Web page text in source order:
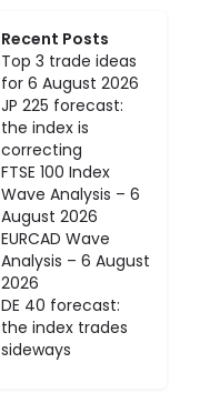
Recent Posts
Top 3 trade ideas
for 6 August 2026
JP 225 forecast:
the index is
correcting
FTSE 100 Index
Wave Analysis – 6
August 2026
EURCAD Wave
Analysis – 6 August
2026
DE 40 forecast:
the index trades
sideways